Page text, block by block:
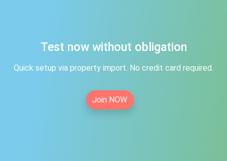
Test now without obligation
Quick setup via property import. No credit card required.
Join NOW